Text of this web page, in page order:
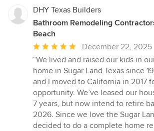
DHY Texas Builders
Bathroom Remodeling
Beach
Average
rating:
5
out
of
5
stars
December 22, 2025
“We lived and raised our kids in
home in Sugar Land Texas since
and I moved to California in 2017
opportunity. We’ve leased our
7 years, but now intend to retire
2026. Since we love the Sugar
decided to do a complete home